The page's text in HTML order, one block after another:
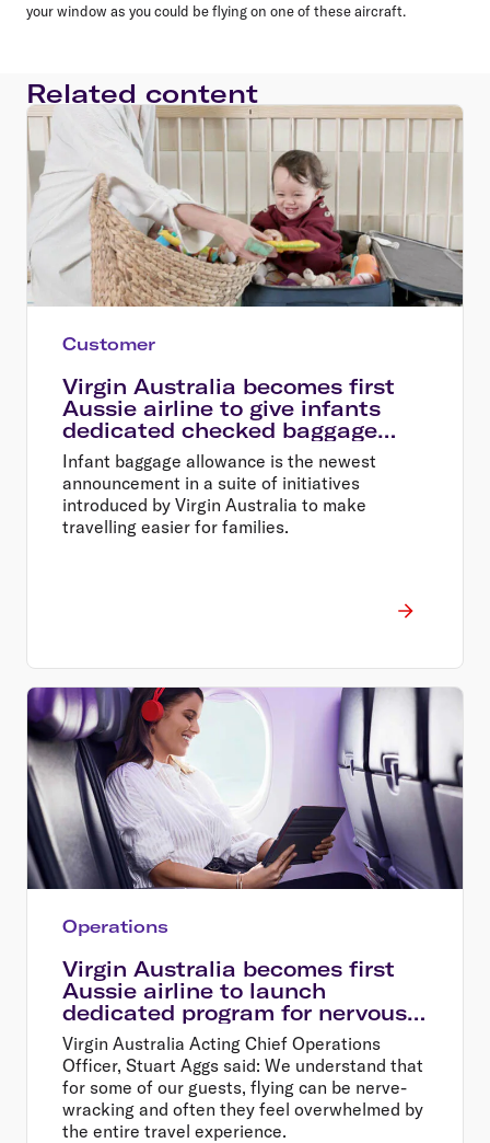
your window as you could be flying on one of these aircraft.
Related content
Customer
Virgin Australia becomes first
Aussie airline to give infants
dedicated checked baggage
allowance
Infant baggage allowance is the newest
announcement in a suite of initiatives
introduced by Virgin Australia to make
travelling easier for families.
Operations
Virgin Australia becomes first
Aussie airline to launch
dedicated program for nervous
flyers
Virgin Australia Acting Chief Operations
Officer, Stuart Aggs said: We understand that
for some of our guests, flying can be nerve-
wracking and often they feel overwhelmed by
the entire travel experience.